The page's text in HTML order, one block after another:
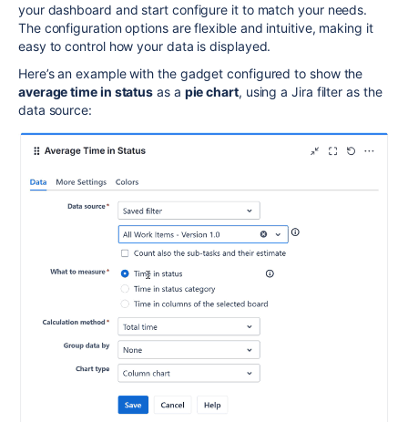
your dashboard and start configure it to match your needs.
The configuration options are flexible and intuitive, making it
easy to control how your data is displayed.
Here’s an example with the gadget configured to show the
average time in status as a pie chart, using a Jira filter as the
data source: